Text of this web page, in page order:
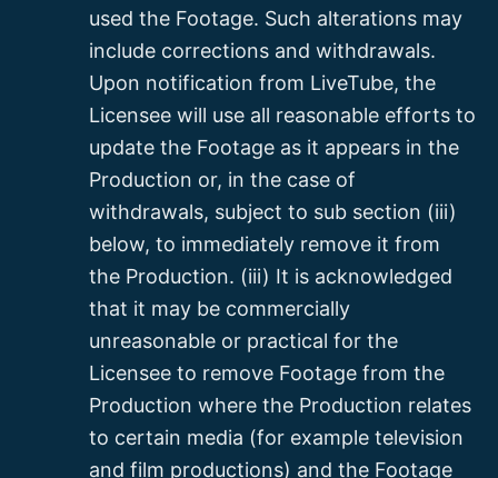
used the Footage. Such alterations may
include corrections and withdrawals.
Upon notification from LiveTube, the
Licensee will use all reasonable efforts to
update the Footage as it appears in the
Production or, in the case of
withdrawals, subject to sub section (iii)
below, to immediately remove it from
the Production. (iii) It is acknowledged
that it may be commercially
unreasonable or practical for the
Licensee to remove Footage from the
Production where the Production relates
to certain media (for example television
and film productions) and the Footage